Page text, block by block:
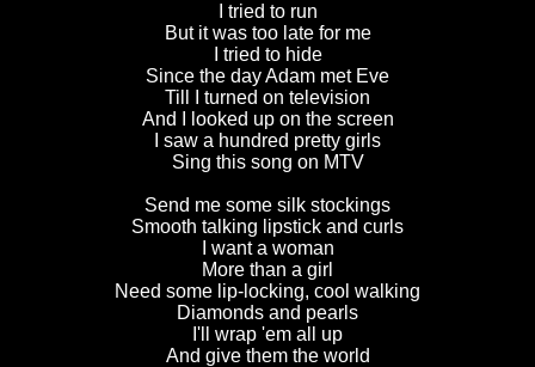
I tried to run
But it was too late for me
I tried to hide
Since the day Adam met Eve
Till I turned on television
And I looked up on the screen
I saw a hundred pretty girls
Sing this song on MTV
Send me some silk stockings
Smooth talking lipstick and curls
I want a woman
More than a girl
Need some lip-locking, cool walking
Diamonds and pearls
I'll wrap 'em all up
And give them the world